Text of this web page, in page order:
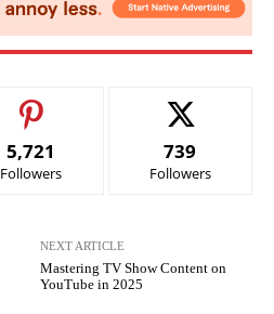
5,721
Followers
739
Followers
NEXT ARTICLE
Mastering TV Show Content on
YouTube in 2025